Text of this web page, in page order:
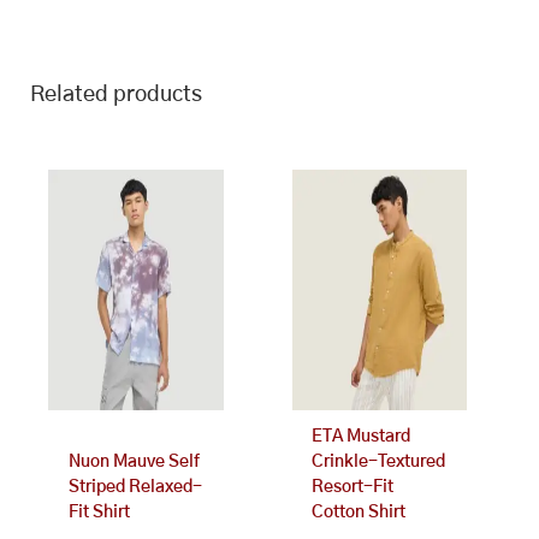
Related products
Nuon Mauve Self
Striped Relaxed-
Fit Shirt
product
multiple
variants.
options
chosen
product
page
ETA Mustard
Crinkle-Textured
Resort-Fit
Cotton Shirt
variants.
options
chosen
the
product
page